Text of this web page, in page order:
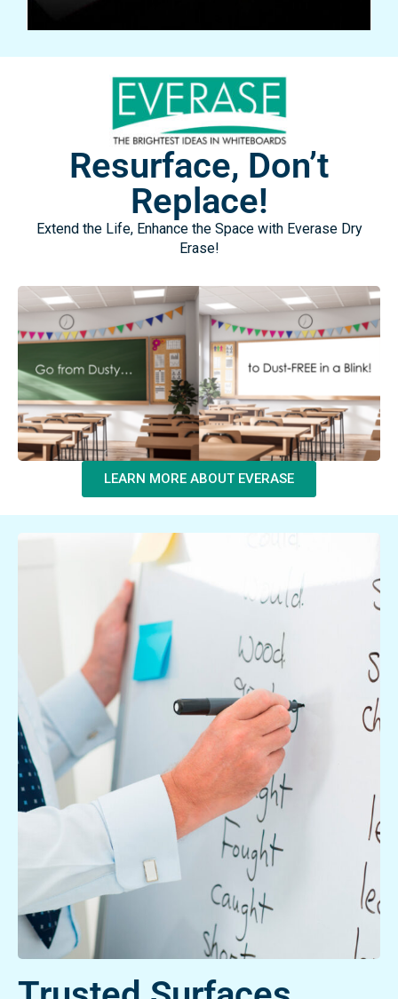
Resurface, Don’t
Replace!
Extend the Life, Enhance the Space with Everase Dry
Erase!
LEARN MORE ABOUT EVERASE